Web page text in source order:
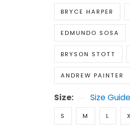
BRYCE HARPER
EDMUNDO SOSA
BRYSON STOTT
ANDREW PAINTER
Size: Size Guide
S M L